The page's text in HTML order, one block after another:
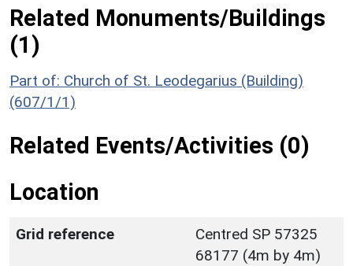
Related Monuments/Buildings
(1)
Part of: Church of St. Leodegarius (Building)
(607/1/1)
Related Events/Activities (0)
Location
Grid reference
Centred SP 57325
68177 (4m by 4m)